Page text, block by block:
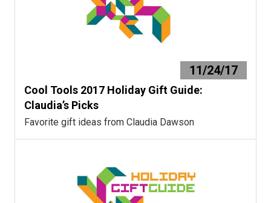
11/24/17
Cool Tools 2017 Holiday Gift Guide:
Claudia’s Picks
Favorite gift ideas from Claudia Dawson